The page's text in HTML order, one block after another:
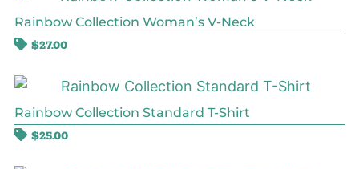
Rainbow Collection Woman’s V-Neck
$27.00
Rainbow Collection Standard T-Shirt
$25.00